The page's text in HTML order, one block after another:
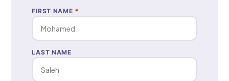
FIRST NAME *
LAST NAME